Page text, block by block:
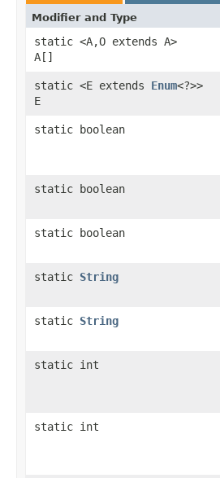
Modifier and Type
static <A,O extends A>
A[]
static <E extends Enum<?>>
E
static boolean
static boolean
static boolean
static String
static String
static int
static int